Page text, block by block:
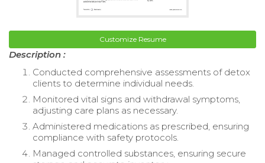
Customize Resume
Description :
Conducted comprehensive assessments of detox
clients to determine individual needs.
Monitored vital signs and withdrawal symptoms,
adjusting care plans as necessary.
Administered medications as prescribed, ensuring
compliance with safety protocols.
Managed controlled substances, ensuring secure